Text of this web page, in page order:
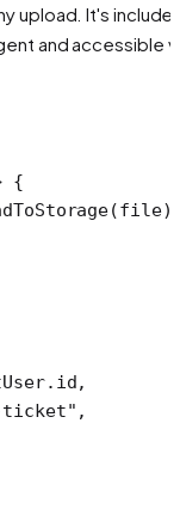
upload. It's
and accessible
{
ticket" ,